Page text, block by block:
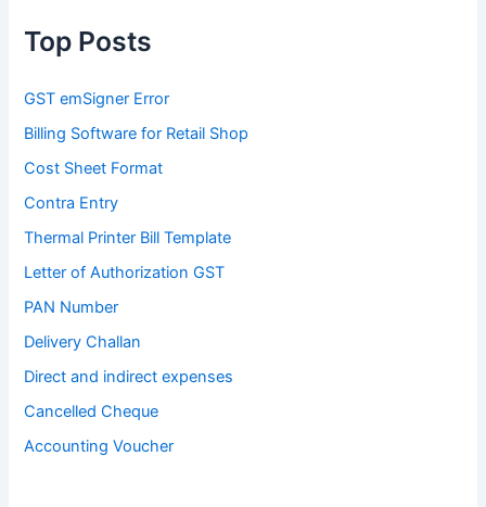
Top Posts
GST emSigner Error
Billing Software for Retail Shop
Cost Sheet Format
Contra Entry
Thermal Printer Bill Template
Letter of Authorization GST
PAN Number
Delivery Challan
Direct and indirect expenses
Cancelled Cheque
Accounting Voucher